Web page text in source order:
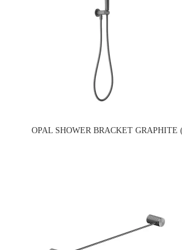
OPAL SHOWER BRACKET GRAPHITE